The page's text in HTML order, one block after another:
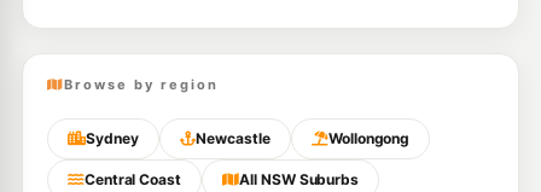
Browse by region
Sydney Newcastle Wollongong
Central Coast All NSW Suburbs